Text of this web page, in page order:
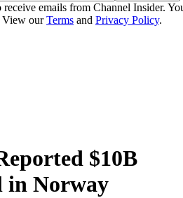
emails from Channel Insider.
View ourTerms and Privacy Policy.
$10B
in Norway